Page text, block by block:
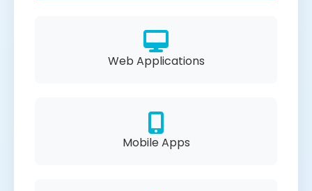
Web Applications
Mobile Apps